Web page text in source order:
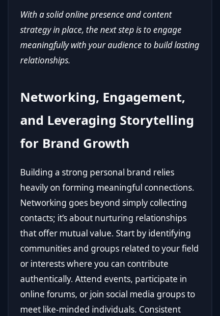
With a solid online presence and content
strategy in place, the next step is to engage
meaningfully with your audience to build lasting
relationships.
Networking, Engagement,
and Leveraging Storytelling
for Brand Growth
Building a strong personal brand relies
heavily on forming meaningful connections.
Networking goes beyond simply collecting
contacts; it’s about nurturing relationships
that offer mutual value. Start by identifying
communities and groups related to your field
or interests where you can contribute
authentically. Attend events, participate in
online forums, or join social media groups to
meet like-minded individuals. Consistent